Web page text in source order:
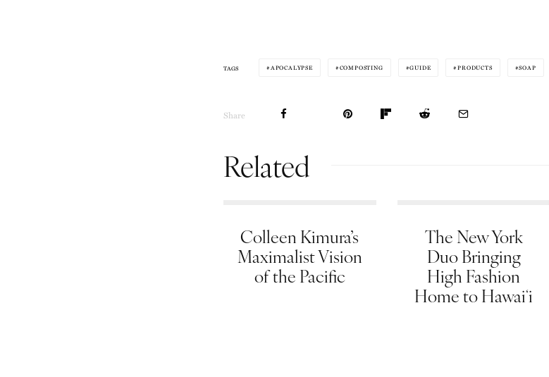
TAGS APOCALYPSE COMPOSTING GUIDE PRODUCTS SOAP
Share
Related
Colleen Kimura’s
Maximalist Vision
of the Pacific
The New York
Duo Bringing
High Fashion
Home to Hawaiʻi